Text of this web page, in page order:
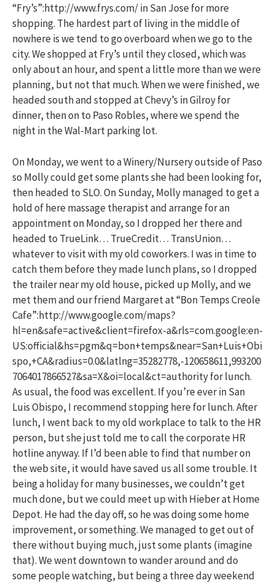
“Fry’s”:http://www.frys.com/ in San Jose for more
shopping. The hardest part of living in the middle of
nowhere is we tend to go overboard when we go to the
city. We shopped at Fry’s until they closed, which was
only about an hour, and spent a little more than we were
planning, but not that much. When we were finished, we
headed south and stopped at Chevy’s in Gilroy for
dinner, then on to Paso Robles, where we spend the
night in the Wal-Mart parking lot.
On Monday, we went to a Winery/Nursery outside of Paso
so Molly could get some plants she had been looking for,
then headed to SLO. On Sunday, Molly managed to get a
hold of here massage therapist and arrange for an
appointment on Monday, so I dropped her there and
headed to TrueLink… TrueCredit… TransUnion…
whatever to visit with my old coworkers. I was in time to
catch them before they made lunch plans, so I dropped
the trailer near my old house, picked up Molly, and we
met them and our friend Margaret at “Bon Temps Creole
Cafe”:http://www.google.com/maps?
hl=en&safe=active&client=firefox-a&rls=com.google:en-
US:official&hs=pgm&q=bon+temps&near=San+Luis+Obi
spo,+CA&radius=0.0&latlng=35282778,-120658611,993200
7064017866527&sa=X&oi=local&ct=authority for lunch.
As usual, the food was excellent. If you’re ever in San
Luis Obispo, I recommend stopping here for lunch. After
lunch, I went back to my old workplace to talk to the HR
person, but she just told me to call the corporate HR
hotline anyway. If I’d been able to find that number on
the web site, it would have saved us all some trouble. It
being a holiday for many businesses, we couldn’t get
much done, but we could meet up with Hieber at Home
Depot. He had the day off, so he was doing some home
improvement, or something. We managed to get out of
there without buying much, just some plants (imagine
that). We went downtown to wander around and do
some people watching, but being a three day weekend